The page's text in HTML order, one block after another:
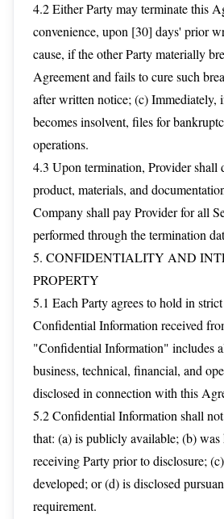
4.2 Either Party may terminate this
convenience, upon [30] days' prior
cause, if the other Party materially
Agreement and fails to cure such
after written notice; (c) Immediately,
becomes insolvent, files for
operations.
4.3 Upon termination, Provider shall
product, materials, and
Company shall pay Provider for all
performed through the termination
5. CONFIDENTIALITY AND
PROPERTY
5.1 Each Party agrees to hold in
Confidential Information received
"Confidential Information" includes
business, technical, financial, and
disclosed in connection with this
5.2 Confidential Information shall
that: (a) is publicly available; (b)
receiving Party prior to disclosure;
developed; or (d) is disclosed
requirement.